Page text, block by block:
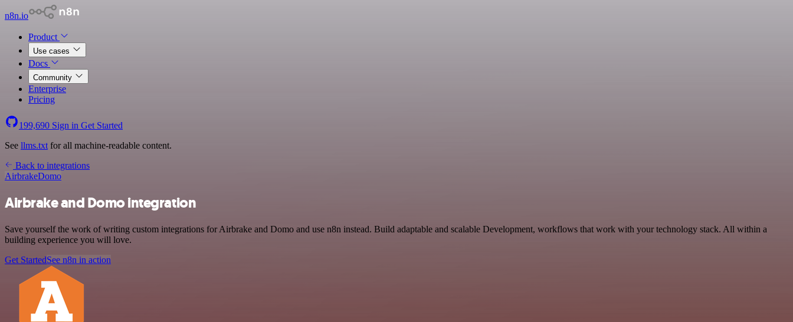
n8n.io
Product
Use cases
Docs
Community
Enterprise
Pricing
199,690 Sign in Get Started
See llms.txt for all machine-readable content.
Back to integrations
AirbrakeDomo
Airbrake and Domo integration
Save yourself the work of writing custom integrations for Airbrake and Domo and use n8n instead. Build adaptable and scalable Development, workflows that work with your technology stack. All within a
building experience you will love.
Get StartedSee n8n in action